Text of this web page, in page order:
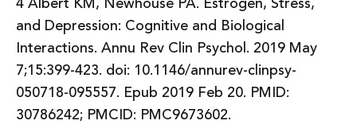
and Depression: Cognitive and Biological
Interactions. Annu Rev Clin Psychol. 2019 May
7;15:399-423. doi: 10.1146/annurev-clinpsy-
050718-095557. Epub 2019 Feb 20. PMID:
30786242; PMCID: PMC9673602.